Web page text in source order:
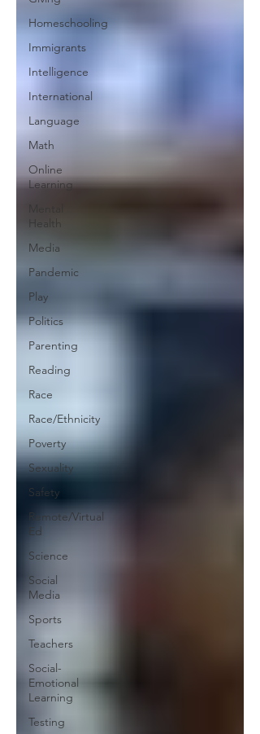
Homeschooling
Immigrants
Intelligence
International
Language
Math
Online
Learning
Health
Media
Pandemic
Play
Politics
Parenting
Reading
Race
Race/Ethnicity
Poverty
Sexuality
Safety
Remote/Virtual
Ed
Science
Social
Media
Sports
Teachers
Social-
Emotional
Learning
Testing